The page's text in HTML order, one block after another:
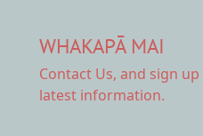
WHAKAPĀ MAI
Contact Us, and sign
latest information.